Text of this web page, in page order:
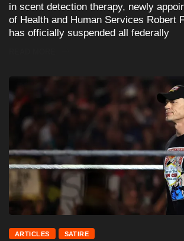
in scent detection therapy, newly
of Health and Human Services Robert
has officially suspended all federally
ARTICLES SATIRE